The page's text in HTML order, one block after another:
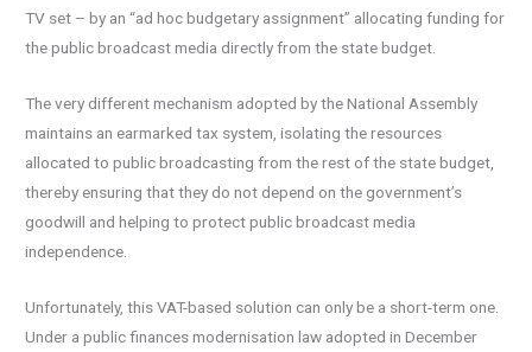
TV set – by an “ad hoc budgetary assignment” allocating funding for
the public broadcast media directly from the state budget.
The very different mechanism adopted by the National Assembly
maintains an earmarked tax system, isolating the resources
allocated to public broadcasting from the rest of the state budget,
thereby ensuring that they do not depend on the government’s
goodwill and helping to protect public broadcast media
independence.
Unfortunately, this VAT-based solution can only be a short-term one.
Under a public finances modernisation law adopted in December